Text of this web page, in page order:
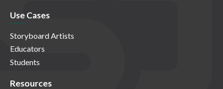
Use Cases
Storyboard Artists
Educators
Students
Resources